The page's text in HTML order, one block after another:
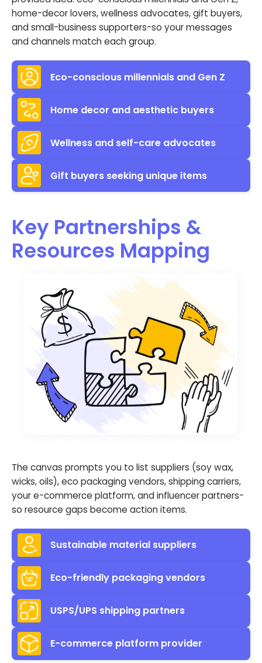
home-decor lovers, wellness advocates, gift buyers,
and small-business supporters-so your messages
and channels match each group.
Eco-conscious millennials and Gen Z
Home decor and aesthetic buyers
Wellness and self-care advocates
Gift buyers seeking unique items
Key Partnerships &
Resources Mapping
The canvas prompts you to list suppliers (soy wax,
wicks, oils), eco packaging vendors, shipping carriers,
your e-commerce platform, and influencer partners-
so resource gaps become action items.
Sustainable material suppliers
Eco-friendly packaging vendors
USPS/UPS shipping partners
E-commerce platform provider